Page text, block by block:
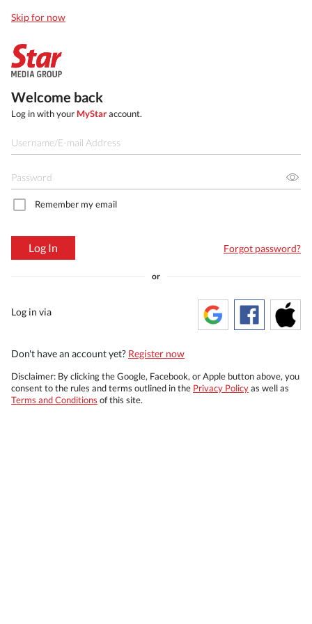
Skip for now
Welcome back
Log in with your MyStaraccount.
Remember my email
Log In Forgot password?
or
Log in via
Don't have an account yet? Register now
Disclaimer: By clicking the Google, Facebook, or Apple button above, you
consent to the rules and terms outlined in the Privacy Policyas well as
Terms and Conditions of this site.